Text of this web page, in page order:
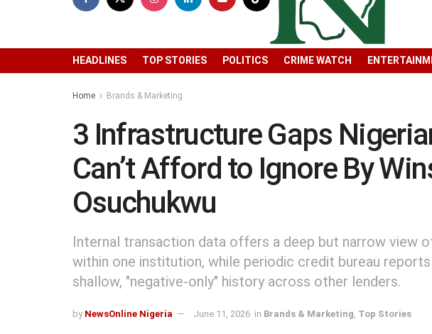
HEADLINES TOP STORIES POLITICS CRIME WATCH
Home Brands & Marketing
3 Infrastructure Gaps
Can’t Afford to Ignore By
Osuchukwu
Internal transaction data offers a deep but narrow view
within one institution, while periodic credit bureau
shallow, "negative-only" history across other lenders.
by NewsOnline Nigeria June 11, 2026 in Brands & Marketing Top Stories